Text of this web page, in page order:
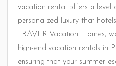
vacation rental offers a level
personalized luxury that
TRAVLR Vacation Homes,
high-end vacation rentals in
ensuring that your summer